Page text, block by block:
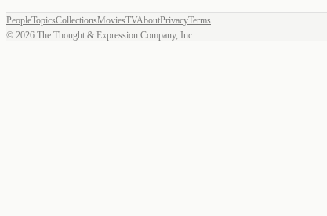
PeopleTopicsCollectionsMoviesTVAboutPrivacyTerms
© 2026 The Thought & Expression Company, Inc.